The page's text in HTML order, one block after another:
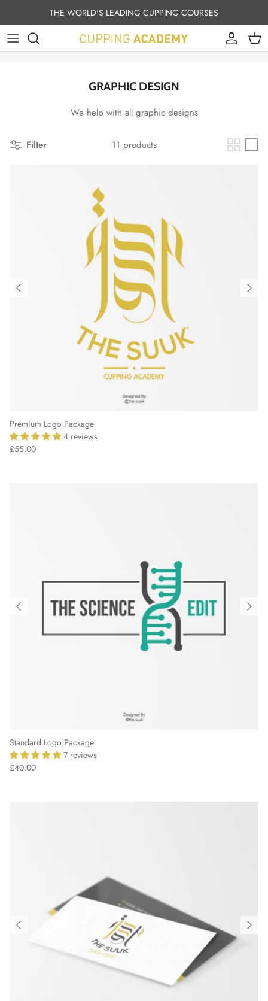
Skip to contentTHE WORLD'S LEADING CUPPING COURSES
Account
Cart
GRAPHIC DESIGN
We help with all graphic designs
Filter 11 products
Premium Logo Package
4 reviews
£55.00
Standard Logo Package
7 reviews
£40.00